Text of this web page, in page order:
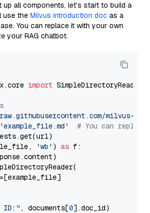
up all components, let’s start to build a
use the Milvus introduction doc as a
You can replace it with your own
your RAG chatbot.
import SimpleDirectoryReader
milvus-
'example_file.md'
# You can
'wb' ) as f:
ID:" , documents[0].doc_id)